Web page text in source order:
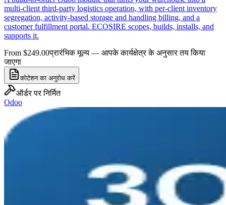
multi-client third-party logistics operation, with per-client inventory
segregation, activity-based storage and handling billing, and a
customer fulfillment portal. ECOSIRE scopes, builds, installs, and
supports it.
From $249.00प्रारंभिक मूल्य — आपके कार्यक्षेत्र के अनुसार तय किया
जाएगा
कोटेशन का अनुरोध करें
ऑर्डर पर निर्मित
Odoo